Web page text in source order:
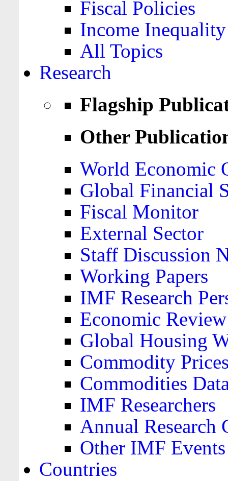
Fiscal Policies
Income Inequality
All Topics
Research
Flagship
Other
World Economic
Global Financial
Fiscal Monitor
External Sector
Staff Discussion
Working Papers
IMF Research
Economic Review
Global Housing
Commodity
Commodities
IMF Researchers
Annual Research
Other IMF Events
Countries